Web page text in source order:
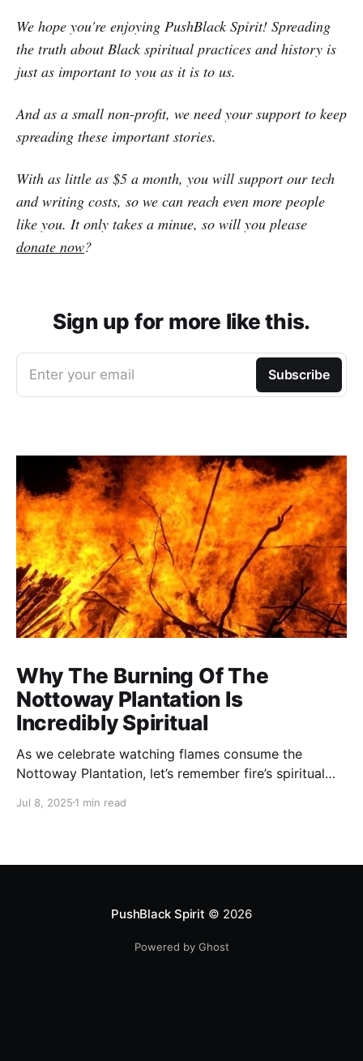
We hope you're enjoying PushBlack Spirit! Spreading
the truth about Black spiritual practices and history is
just as important to you as it is to us.
And as a small non-profit, we need your support to keep
spreading these important stories.
With as little as $5 a month, you will support our tech
and writing costs, so we can reach even more people
like you. It only takes a minue, so will you please
donate now?
Sign up for more like this.
Enter your email Subscribe
Why The Burning Of The
Nottoway Plantation Is
Incredibly Spiritual
As we celebrate watching flames consume the
Nottoway Plantation, let’s remember fire’s spiritual
transformation. Only through transformation can we
Jul 8, 2025 1 min read
PushBlack Spirit © 2026
Powered by Ghost